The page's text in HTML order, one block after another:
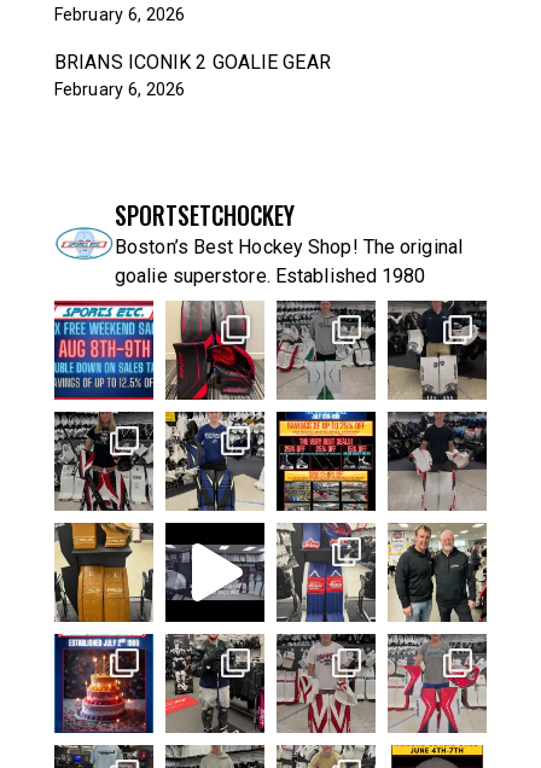
February 6, 2026
BRIANS ICONIK 2 GOALIE GEAR
February 6, 2026
SPORTSETCHOCKEY
Boston’s Best Hockey Shop! The original
goalie superstore. Established 1980